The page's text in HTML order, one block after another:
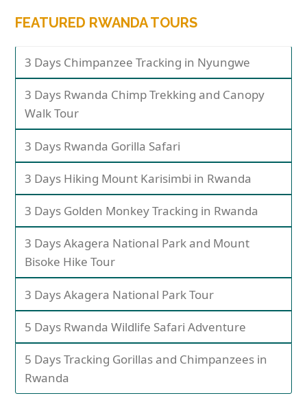
FEATURED RWANDA TOURS
3 Days Chimpanzee Tracking in Nyungwe
3 Days Rwanda Chimp Trekking and Canopy
Walk Tour
3 Days Rwanda Gorilla Safari
3 Days Hiking Mount Karisimbi in Rwanda
3 Days Golden Monkey Tracking in Rwanda
3 Days Akagera National Park and Mount
Bisoke Hike Tour
3 Days Akagera National Park Tour
5 Days Rwanda Wildlife Safari Adventure
5 Days Tracking Gorillas and Chimpanzees in
Rwanda